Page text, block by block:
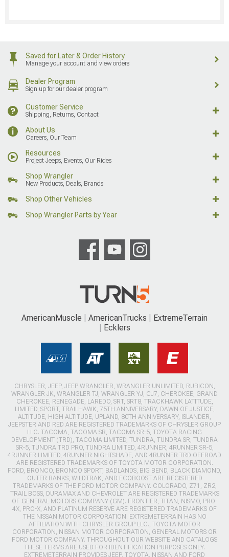
Saved for Later & Order History
Manage your account and view orders
Dealer Program
Sign up for our dealer program
Customer Service
Shipping, Returns, Contact
About Us
Careers, Our Team
Resources
Project Jeeps, Events, Our Rides
Shop Wrangler
New Products, Deals, Brands
Shop Other Vehicles
Shop Wrangler Parts by Year
AmericanMuscle AmericanTrucks
ExtremeTerrain
Ecklers
CHRYSLER, JEEP, JEEP WRANGLER, WRANGLER UNLIMITED, RUBICON,
WRANGLER JK, WRANGLER TJ, WRANGLER YJ, CJ7, CHEROKEE, GRAND
CHEROKEE, RENEGADE, LAREDO, SRT, SRT8, TRACKHAWK LATITUDE,
LIMITED, SPORT, TRAILHAWK, 75TH ANNIVERSARY, DAWN OF JUSTICE,
ALTITUDE, HIGH ALTITUDE, UPLAND, 80TH ANNIVERSARY, ISLANDER,
JEEPSTER AND RED ARE REGISTERED TRADEMARKS OF CHRYSLER GROUP
LLC. TACOMA, TACOMA SR, TACOMA SR-5, TOYOTA RACING
DEVELOPMENT (TRD), TACOMA LIMITED, TUNDRA, TUNDRA SR, TUNDRA
SR-5, TUNDRA TRD PRO, TUNDRA LIMITED, 4RUNNER, 4RUNNER SR-5,
4RUNNER LIMITED, 4RUNNER NIGHTSHADE, AND 4RUNNER TRD OFFROAD
ARE REGISTERED TRADEMARKS OF TOYOTA MOTOR CORPORATION.
FORD, BRONCO, BRONCO SPORT, BADLANDS, BIG BEND, BLACK DIAMOND,
OUTER BANKS, WILDTRAK, AND ECOBOOST ARE REGISTERED
TRADEMARKS OF THE FORD MOTOR COMPANY. COLORADO, Z71, ZR2,
TRAIL BOSS, DURAMAX AND CHEVROLET ARE REGISTERED TRADEMARKS
OF GENERAL MOTORS COMPANY (GM). FRONTIER, TITAN, NISMO, PRO-
4X, PRO-X, AND PLATINUM RESERVE ARE REGISTERED TRADEMARKS OF
THE NISSAN MOTOR CORPORATION. EXTREMETERRAIN HAS NO
AFFILIATION WITH CHRYSLER GROUP LLC., TOYOTA MOTOR
CORPORATION, NISSAN MOTOR CORPORATION, GENERAL MOTORS OR
FORD MOTOR COMPANY. THROUGHOUT OUR WEBSITE AND CATALOGS
THESE TERMS ARE USED FOR IDENTIFICATION PURPOSES ONLY.
EXTREMETERRAIN PROVIDES JEEP, TOYOTA, NISSAN AND FORD